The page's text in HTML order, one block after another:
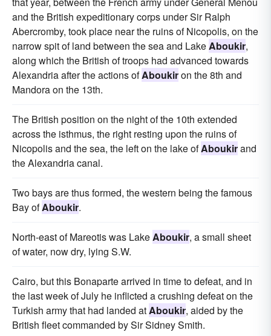
and the British expeditionary corps under Sir Ralph
Abercromby, took place near the ruins of Nicopolis, on the
narrow spit of land between the sea and Lake Aboukir,
along which the British of troops had advanced towards
Alexandria after the actions ofAboukiron the 8th and
Mandora on the 13th.
The British position on the night of the 10th extended
across the isthmus, the right resting upon the ruins of
Nicopolis and the sea, the left on the lake ofAboukirand
the Alexandria canal.
Two bays are thus formed, the western being the famous
Bay ofAboukir.
North-east of Mareotis was Lake Aboukir, a small sheet
of water, now dry, lying S.W.
Cairo, but this Bonaparte arrived in time to defeat, and in
the last week of July he inflicted a crushing defeat on the
Turkish army that had landed at Aboukir, aided by the
British fleet commanded by Sir Sidney Smith.